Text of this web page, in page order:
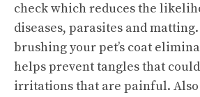
check which reduces the
diseases, parasites and
brushing your pet’s coat
helps prevent tangles that
irritations that are painful.